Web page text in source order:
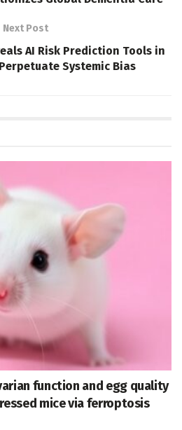
Next Post
AI Risk Prediction Tools in
Systemic Bias
function and egg quality
mice via ferroptosis